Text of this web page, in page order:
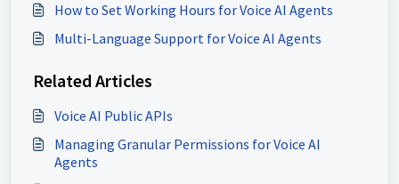
How to Set Working Hours for Voice AI Agents
Multi-Language Support for Voice AI Agents
Related Articles
Voice AI Public APIs
Managing Granular Permissions for Voice AI
Agents